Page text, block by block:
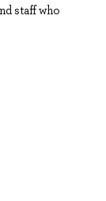
staff who